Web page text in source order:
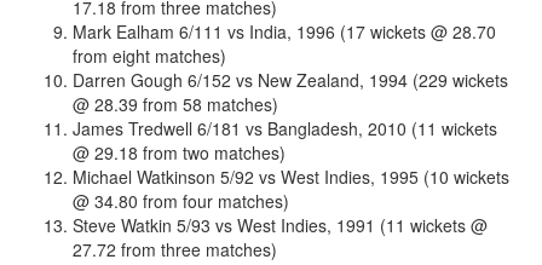
17.18 from three matches)
Mark Ealham 6/111 vs India, 1996 (17 wickets @ 28.70
from eight matches)
Darren Gough 6/152 vs New Zealand, 1994 (229 wickets
@ 28.39 from 58 matches)
James Tredwell 6/181 vs Bangladesh, 2010 (11 wickets
@ 29.18 from two matches)
Michael Watkinson 5/92 vs West Indies, 1995 (10 wickets
@ 34.80 from four matches)
Steve Watkin 5/93 vs West Indies, 1991 (11 wickets @
27.72 from three matches)